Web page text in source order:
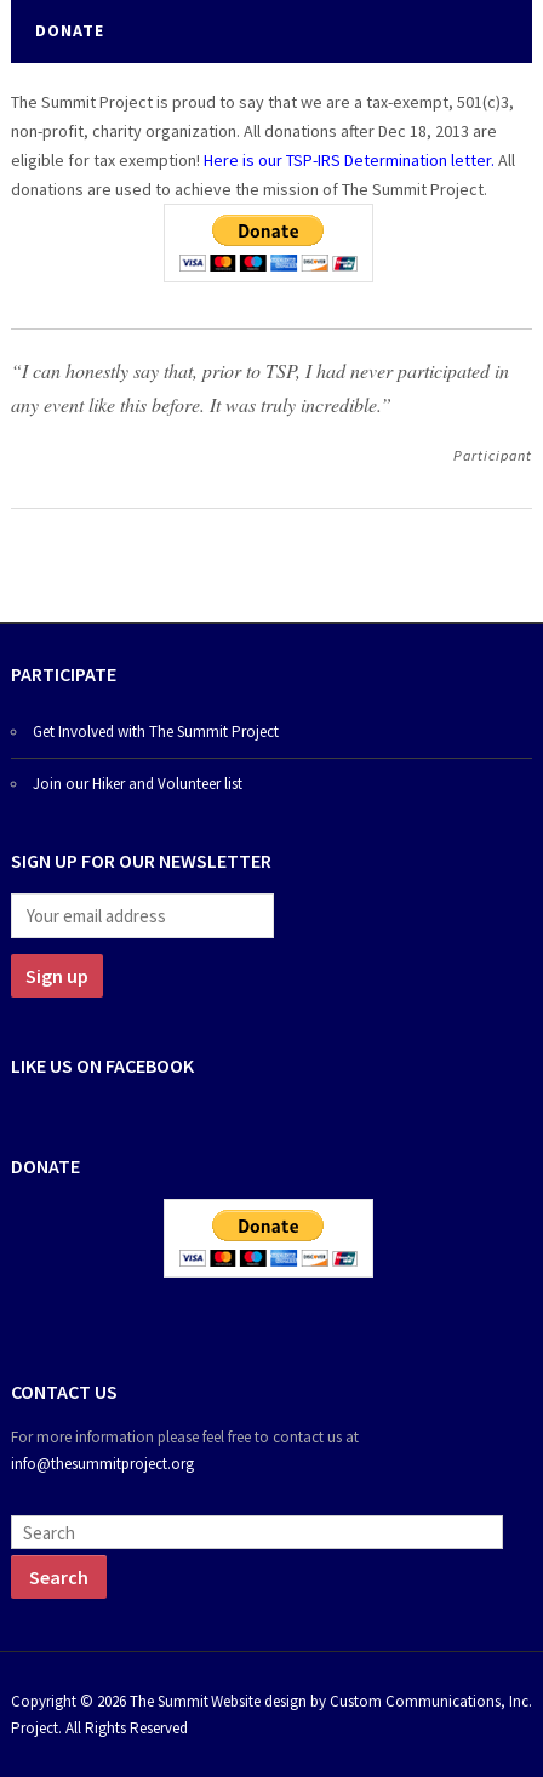
DONATE
The Summit Project is proud to say that we are a tax-exempt, 501(c)3,
non-profit, charity organization. All donations after Dec 18, 2013 are
eligible for tax exemption! Here is our TSP-IRS Determination letter. All
donations are used to achieve the mission of The Summit Project.
“I can honestly say that, prior to TSP, I had never participated in
any event like this before. It was truly incredible.”
Participant
PARTICIPATE
Get Involved with The Summit Project
Join our Hiker and Volunteer list
SIGN UP FOR OUR NEWSLETTER
LIKE US ON FACEBOOK
DONATE
CONTACT US
For more information please feel free to contact us at
info@thesummitproject.org
Website design by Custom Communications, Inc.
Copyright © 2026 The Summit
Project. All Rights Reserved